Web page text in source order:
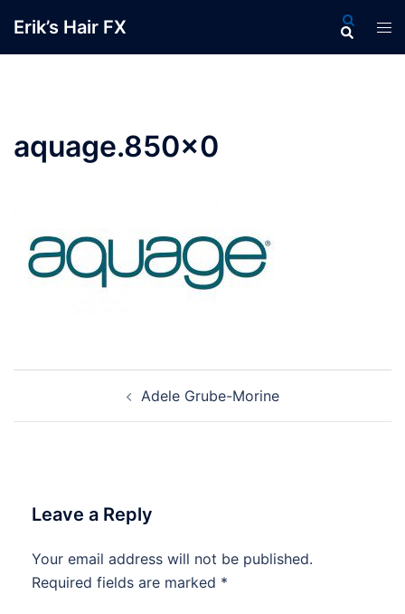
content
Erik’s Hair FX Search
aquage.850×0
Adele Grube-Morine
Leave a Reply
Your email address will not be published.
Required fields are marked *